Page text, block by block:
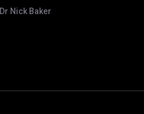
Dr Nick Baker